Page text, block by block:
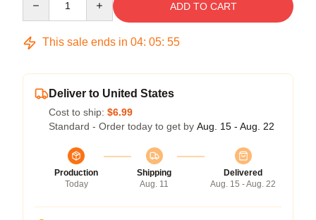
ADD TO CART
This sale ends in 04: 05: 54
Deliver to United States
Cost to ship: $6.99
Standard - Order today to get by Aug. 15 - Aug. 22
Production
Today
Shipping
Aug. 11
Delivered
Aug. 15 - Aug. 22